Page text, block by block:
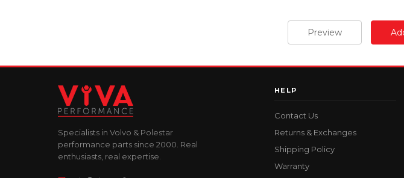
Specialists in Volvo & Polestar
performance parts since 2000. Real
enthusiasts, real expertise.
HELP
Contact Us
Returns & Exchanges
Shipping Policy
Warranty